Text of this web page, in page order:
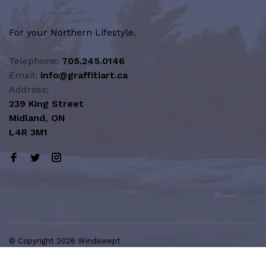
For your Northern Lifestyle.
Telephone: 705.245.0146
Email: info@graffitiart.ca
Address:
239 King Street
Midland, ON
L4R 3M1
© Copyright 2026 Windswept